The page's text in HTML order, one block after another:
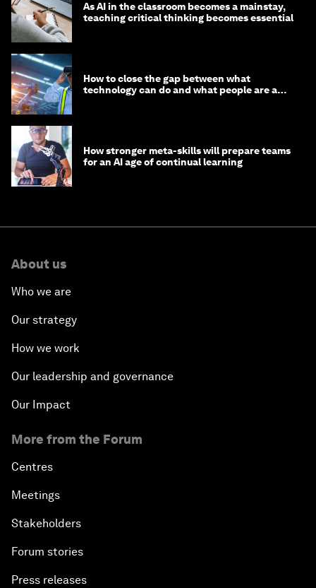
As AI in the classroom becomes a mainstay,
teaching critical thinking becomes essential
How to close the gap between what
technology can do and what people are able
How stronger meta-skills will prepare teams
for an AI age of continual learning
About us
Who we are
Our strategy
How we work
Our leadership and governance
Our Impact
More from the Forum
Centres
Meetings
Stakeholders
Forum stories
Press releases